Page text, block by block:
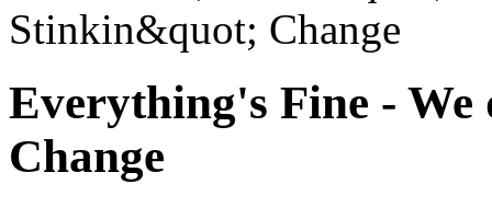
Everything's Fine -
Change